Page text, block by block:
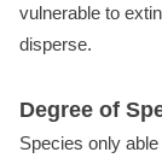
vulnerable to
disperse.
Degree of
Species only